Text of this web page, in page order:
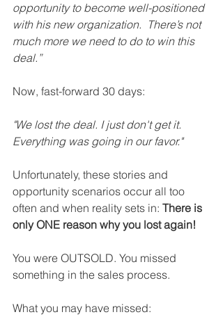
opportunity to become well-positioned
with his new organization.  There’s not
much more we need to do to win this
deal.”
Now, fast-forward 30 days:
"We lost the deal. I just don't get it.
Everything was going in our favor."
Unfortunately, these stories and
opportunity scenarios occur all too
often and when reality sets in: There is
only ONE reason why you lost again!
You were OUTSOLD. You missed
something in the sales process.
What you may have missed: